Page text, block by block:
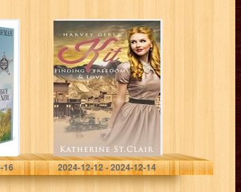
16
Harvey Girls: Kit:
Finding Freedom
and Love
St. Clair, Katherine
2024-12-12 - 2024-12-14